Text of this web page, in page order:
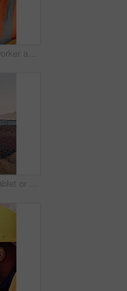
Construction, worker and headache with helmet outdoor, overwhelmed or overworked at building site. Engineer, employee or man with hardhat, migraine or pain with pressure, tension and exhausted
Construction, tablet or team on site with high five, success or motivation in building project. Space, men or engineers with tech, partnership encouragement or good news on infrastructure development